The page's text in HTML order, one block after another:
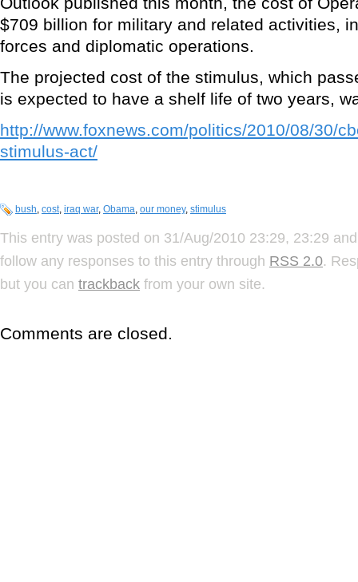
$709 billion for military and related activities,
forces and diplomatic operations.
The projected cost of the stimulus, which
is expected to have a shelf life of two years,
http://www.foxnews.com/politics/2010/08/30/
stimulus-act/
bush, cost, iraq war, Obama, our money, stimulus
This entry was posted on 31/Aug/2010 23:29, 23:29
follow any responses to this entry through RSS 2.0.
but you can trackback from your own site.
Comments are closed.